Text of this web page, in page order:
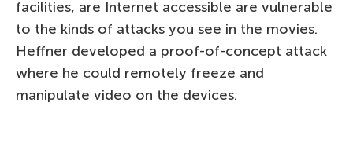
facilities, are Internet accessible are vulnerable
to the kinds of attacks you see in the movies.
Heffner developed a proof-of-concept attack
where he could remotely freeze and
manipulate video on the devices.